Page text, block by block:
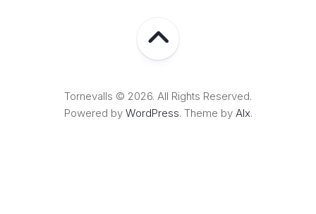
Tornevalls © 2026. All Rights Reserved.
Powered by WordPress. Theme by Alx.